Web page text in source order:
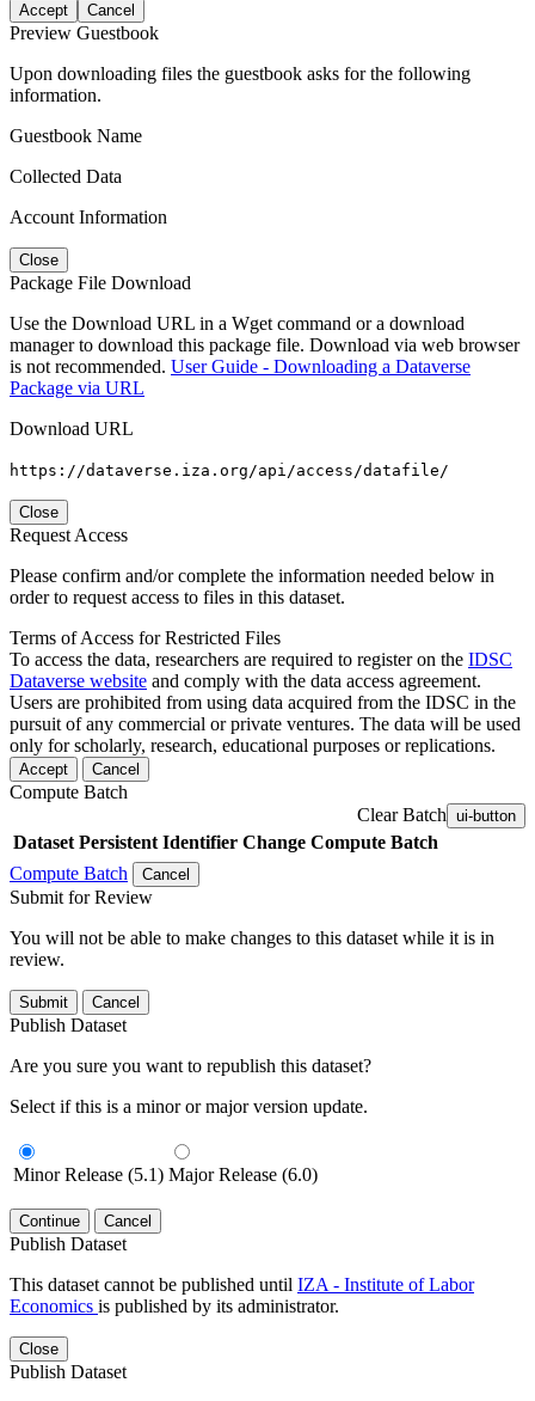
Accept Cancel
Preview Guestbook
Upon downloading files the guestbook asks for the following
information.
Guestbook Name
Collected Data
Account Information
Close
Package File Download
Use the Download URL in a Wget command or a download
manager to download this package file. Download via web browser
is not recommended. User Guide - Downloading a Dataverse
Package via URL
Download URL
https://dataverse.iza.org/api/access/datafile/
Close
Request Access
Please confirm and/or complete the information needed below in
order to request access to files in this dataset.
Terms of Access for Restricted Files
To access the data, researchers are required to register on the IDSC
Dataverse website and comply with the data access agreement.
Users are prohibited from using data acquired from the IDSC in the
pursuit of any commercial or private ventures. The data will be used
only for scholarly, research, educational purposes or replications.
Accept Cancel
Compute Batch
Clear Batch ui-button
Dataset Persistent Identifier Change Compute Batch
Compute Batch
Cancel
Submit for Review
You will not be able to make changes to this dataset while it is in
review.
Submit Cancel
Publish Dataset
Are you sure you want to republish this dataset?
Select if this is a minor or major version update.
Minor Release (5.1) Major Release (6.0)
Continue Cancel
Publish Dataset
This dataset cannot be published until IZA - Institute of Labor
Economics is published by its administrator.
Close
Publish Dataset